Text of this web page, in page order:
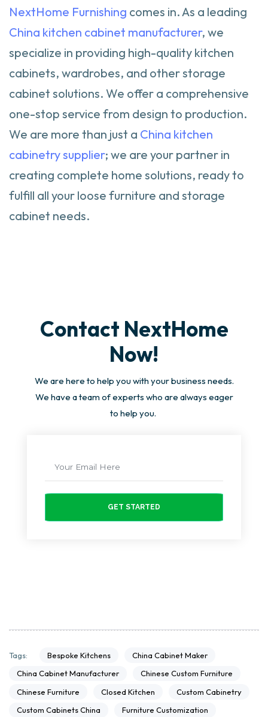
NextHome Furnishing comes in. As a leading
China kitchen cabinet manufacturer, we
specialize in providing high-quality kitchen
cabinets, wardrobes, and other storage
cabinet solutions. We offer a comprehensive
one-stop service from design to production.
We are more than just a China kitchen
cabinetry supplier; we are your partner in
creating complete home solutions, ready to
fulfill all your loose furniture and storage
cabinet needs.
Contact NextHome
Now!
We are here to help you with your business needs.
We have a team of experts who are always eager
to help you.
GET STARTED
Tags: Bespoke Kitchens
China Cabinet Maker
China Cabinet Manufacturer
Chinese Custom Furniture
Chinese Furniture
Closed Kitchen
Custom Cabinetry
Custom Cabinets China
Furniture Customization